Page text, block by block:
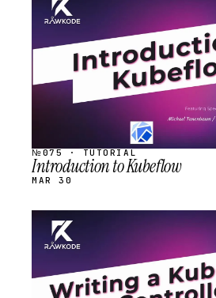
STREAM
SCHEDULED
№075 · TUTORIAL
Introduction to Kubeflow
MAR 30
STREAM
SCHEDULED